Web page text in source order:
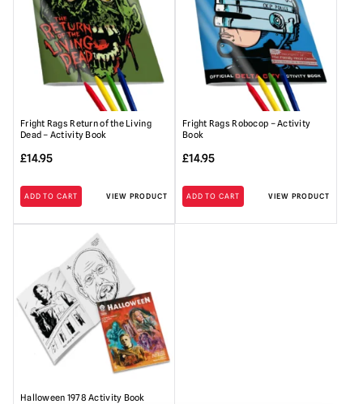
Fright Rags Return of the Living
Dead – Activity Book
£14.95
ADD TO CART VIEW PRODUCT
Fright Rags Robocop – Activity
Book
£14.95
ADD TO CART VIEW PRODUCT
Halloween 1978 Activity Book